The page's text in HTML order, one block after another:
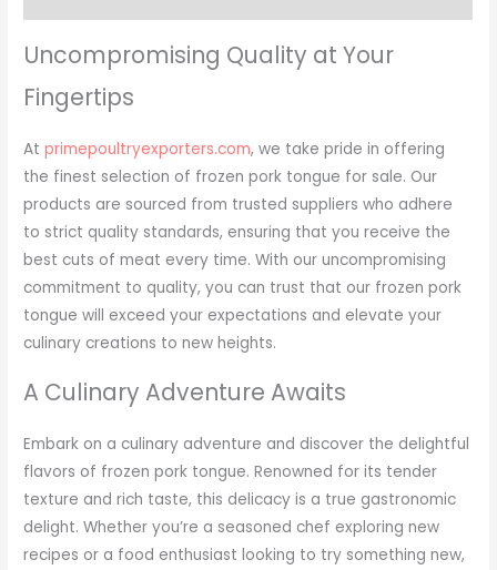
Uncompromising Quality at Your
Fingertips
Atprimepoultryexporters.com, we take pride in offering
the finest selection of frozen pork tongue for sale. Our
products are sourced from trusted suppliers who adhere
to strict quality standards, ensuring that you receive the
best cuts of meat every time. With our uncompromising
commitment to quality, you can trust that our frozen pork
tongue will exceed your expectations and elevate your
culinary creations to new heights.
A Culinary Adventure Awaits
Embark on a culinary adventure and discover the delightful
flavors of frozen pork tongue. Renowned for its tender
texture and rich taste, this delicacy is a true gastronomic
delight. Whether you’re a seasoned chef exploring new
recipes or a food enthusiast looking to try something new,